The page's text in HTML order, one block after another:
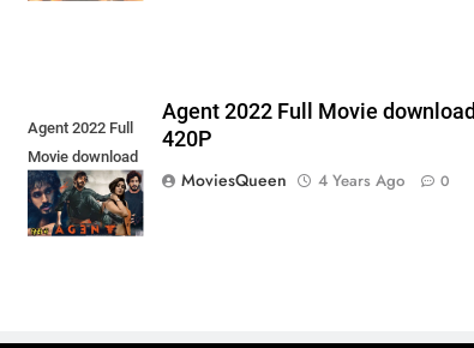
Agent 2022 Full
Movie download
420P
Agent 2022 Full Movie download
420P
MoviesQueen
4 Years Ago 0